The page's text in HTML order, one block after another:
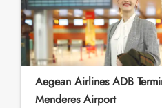
Aegean Airlines ADB
Menderes Airport